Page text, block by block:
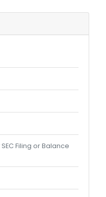
Filing or Balance